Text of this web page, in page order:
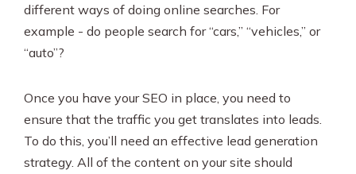
different ways of doing online searches. For
example - do people search for “cars,” “vehicles,” or
“auto”?
Once you have your SEO in place, you need to
ensure that the traffic you get translates into leads.
To do this, you’ll need an effective lead generation
strategy. All of the content on your site should